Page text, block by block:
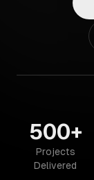
500+
Projects
Delivered